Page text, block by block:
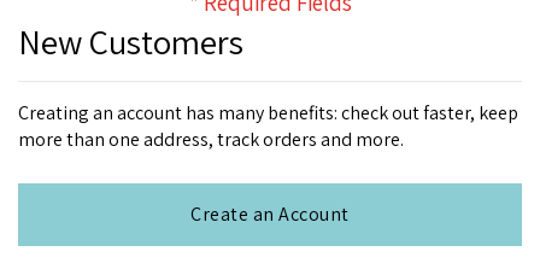
New Customers
Creating an account has many benefits: check out faster, keep
more than one address, track orders and more.
Create an Account